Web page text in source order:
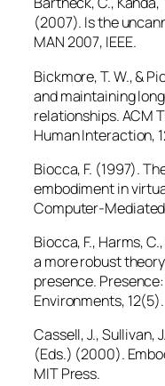
(2007). Is the
MAN 2007, IEEE.
Bickmore, T. W., &
and maintaining
relationships.ACM
Human Interaction,
Biocca, F. (1997).
embodiment in
Computer-
Biocca, F., Harms,
a more robust
presence.
Environments, 12(5).
Cassell, J., Sullivan,
(Eds.) (2000).
MIT Press.